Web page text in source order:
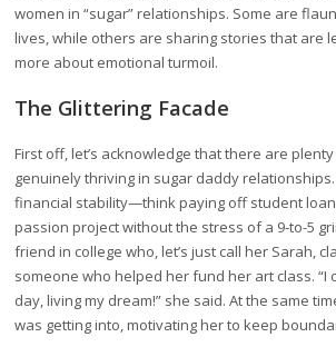
women in “sugar” relationships. Some are
lives, while others are sharing stories that are
more about emotional turmoil.
The Glittering Facade
First off, let’s acknowledge that there are
genuinely thriving in sugar daddy relationships.
financial stability—think paying off student
passion project without the stress of a 9-to-5
friend in college who, let’s just call her Sarah,
someone who helped her fund her art class. “I
day, living my dream!” she said. At the same
was getting into, motivating her to keep